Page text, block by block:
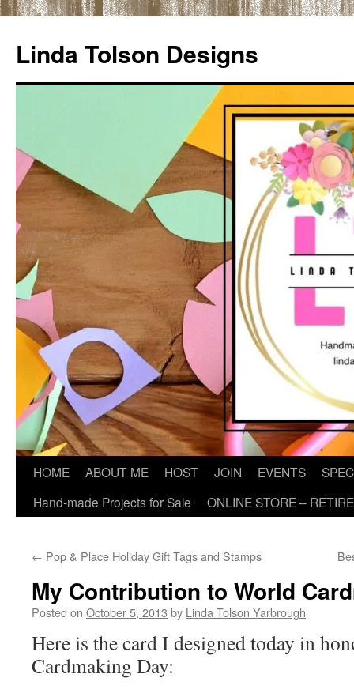
content
Linda Tolson Designs
HOME ABOUT ME HOST JOIN EVENTS
Hand-made Projects for Sale
ONLINE STORE –
← Pop & Place Holiday Gift Tags and Stamps
My Contribution to World
Posted on October 5, 2013 by Linda Tolson Yarbrough
Here is the card I designed today in
Cardmaking Day: